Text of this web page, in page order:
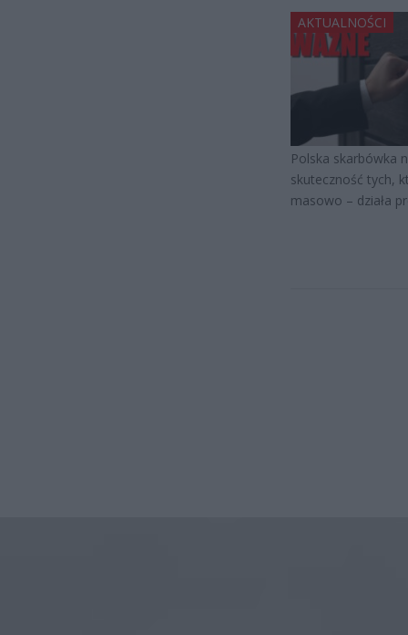
AKTUALNOŚCI
Polska skarbówka
skuteczność tych,
masowo – działa